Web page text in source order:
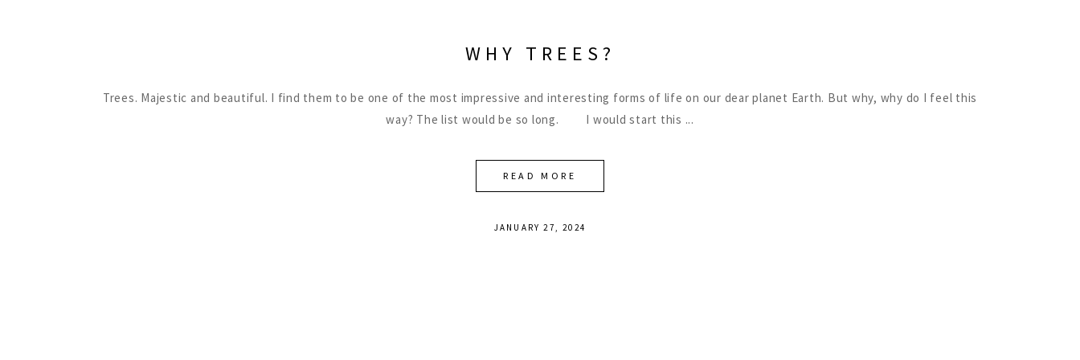
WHY TREES?
Trees. Majestic and beautiful. I find them to be one of the most impressive and interesting forms of life on our dear planet Earth. But why, why do I feel this
way? The list would be so long. I would start this
READ MORE
JANUARY 27, 2024